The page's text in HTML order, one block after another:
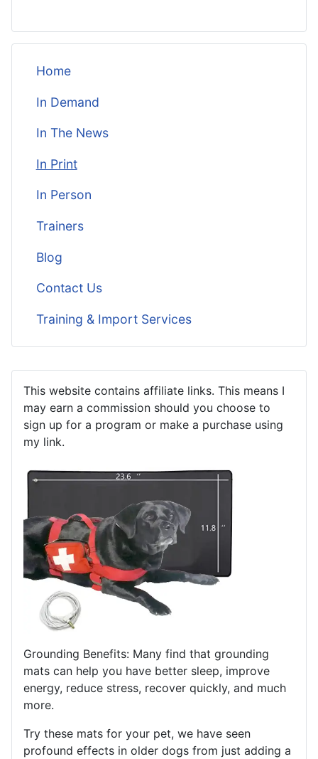
This website contains affiliate links. This means I
may earn a commission should you choose to
sign up for a program or make a purchase using
my link.
Grounding Benefits: Many find that grounding
mats can help you have better sleep, improve
energy, reduce stress, recover quickly, and much
more.
Try these mats for your pet, we have seen
profound effects in older dogs from just adding a
Home
In Demand
In The News
In Print
In Person
Trainers
Blog
Contact Us
Training & Import Services